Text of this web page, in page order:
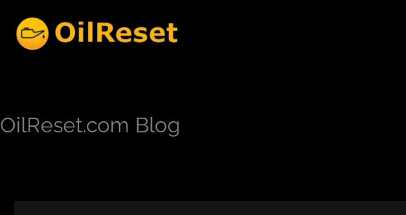
content
OilReset.com Blog